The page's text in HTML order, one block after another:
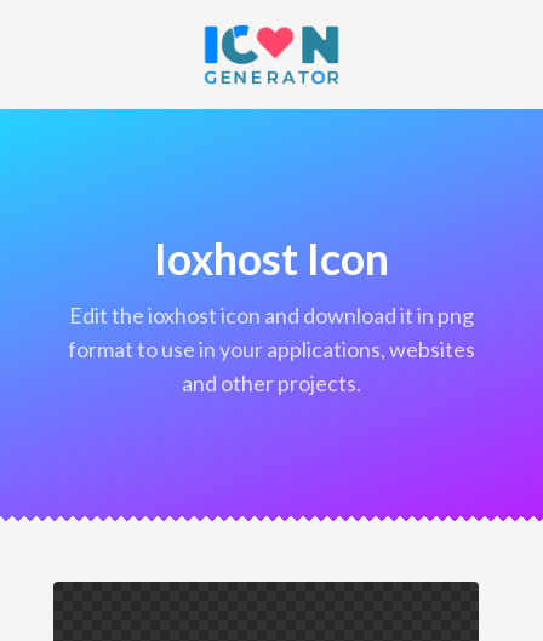
Ioxhost Icon
edit the ioxhost icon and download it in png
format to use in your applications, websites
and other projects.